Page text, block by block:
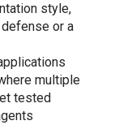
style,
or a
multiple
tested